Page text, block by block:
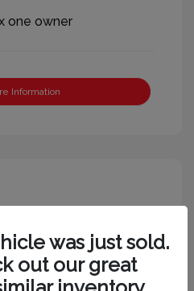
Information
was just sold.
out our great